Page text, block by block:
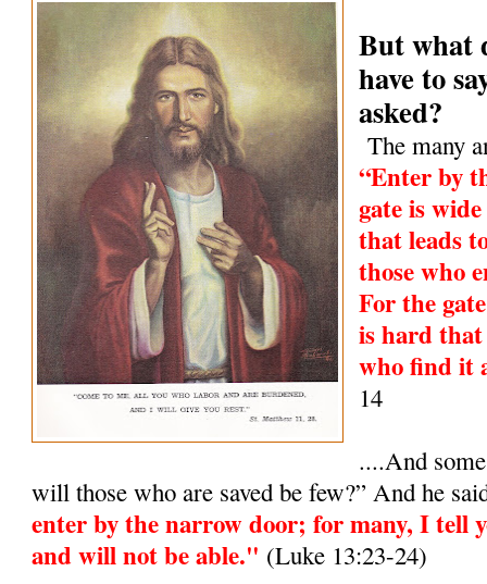
But what
have to
asked?
The many
“Enter by
gate is
that leads
those who
For the
is hard that
who find it
14
....And
will those who are saved be few?” And he
enter by the narrow door; for many, I tell
and will not be able." (Luke 13:23-24)